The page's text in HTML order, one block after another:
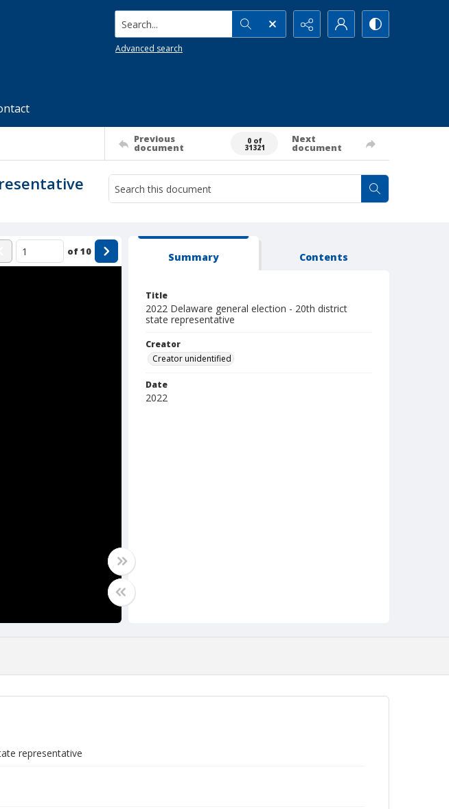
Search...
Advanced search
Previous
document
0 of
31321
Next
document
of10 Summary Contents
Title
2022 Delaware general election - 20th district
state representative
Creator
Creator unidentified
Date
2022
representative